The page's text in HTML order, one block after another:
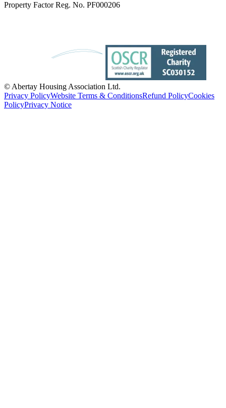
Property Factor Reg. No. PF000206
© Abertay Housing Association Ltd.
Privacy PolicyWebsite Terms & ConditionsRefund PolicyCookies
PolicyPrivacy Notice